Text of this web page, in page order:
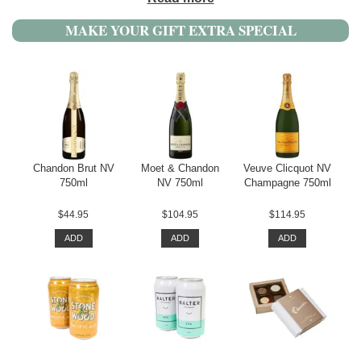
MAKE YOUR GIFT EXTRA SPECIAL
Chandon Brut NV
750ml
$44.95
ADD
Moet & Chandon
NV 750ml
$104.95
ADD
Veuve Clicquot NV
Champagne 750ml
$114.95
ADD